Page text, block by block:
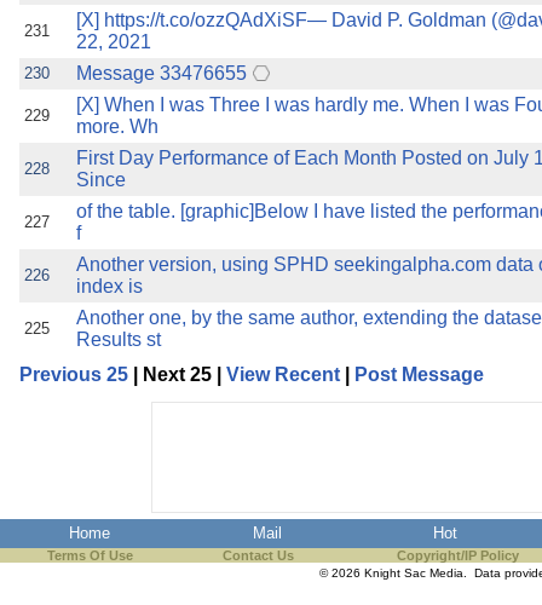
231
[X] https://t.co/ozzQAdXiSF— David P. Goldman
22, 2021
230 Message 33476655
229
[X] When I was Three I was hardly me. When I was
more. Wh
228
First Day Performance of Each Month Posted on July
Since
227
of the table. [graphic]Below I have listed the
f
226
Another version, using SPHD seekingalpha.com data
index is
225
Another one, by the same author, extending the
Results st
Previous 25 | Next 25 | View Recent Post Message
Home Mail Hot
Terms Of Use Contact Us Copyright/IP Policy
© 2026 Knight Sac Media. Data